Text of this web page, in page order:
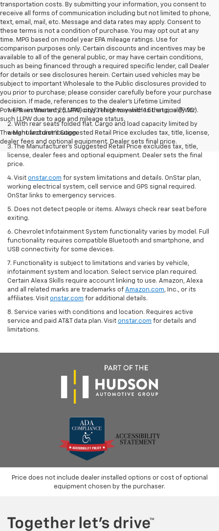
transportation costs. By submitting your information, you consent to
receive all forms of communication including but not limited to phone,
text, email, mail, etc. Message and data rates may apply. Consent to
these terms is not a condition of purchase. You may opt out at any
time. MPG based on model year EPA mileage ratings. Use for
comparison purposes only. Certain discounts and incentives may be
available to all of the general public, or may have certain conditions,
such as being financed through a required specific lender, call Dealer
for details or see disclosures herein. Certain used vehicles may be
subject to important Wholesale to the Public disclosures provided to
you prior to purchase; please consider carefully before your purchase
decision. If made, references to the dealer’s Lifetime Limited
Powertrain Warranty (LLPW) only relate to vehicles that qualify for
such LLPW due to age and mileage status.
The Manufacturer's Suggested Retail Price excludes tax, title, license,
dealer fees and optional equipment. Dealer sets final price.
1. EPA-estimated 26 MPG city/31 highway with 1.5L engine (FWD).
2. With rear seats folded flat. Cargo and load capacity limited by
weight and distribution.
3. The Manufacturer’s Suggested Retail Price excludes tax, title,
license, dealer fees and optional equipment. Dealer sets the final
price.
4. Visit onstar.com for system limitations and details. OnStar plan,
working electrical system, cell service and GPS signal required.
OnStar links to emergency services.
5. Does not detect people or items. Always check rear seat before
exiting.
6. Chevrolet Infotainment System functionality varies by model. Full
functionality requires compatible Bluetooth and smartphone, and
USB connectivity for some devices.
7. Functionality is subject to limitations and varies by vehicle,
infotainment system and location. Select service plan required.
Certain Alexa Skills require account linking to use. Amazon, Alexa
and all related marks are trademarks of Amazon.com, Inc., or its
affiliates. Visit onstar.com for additional details.
8. Service varies with conditions and location. Requires active
service and paid AT&T data plan. Visit onstar.com for details and
limitations.
Price does not include dealer installed options or cost of optional
equipment chosen by the purchaser.